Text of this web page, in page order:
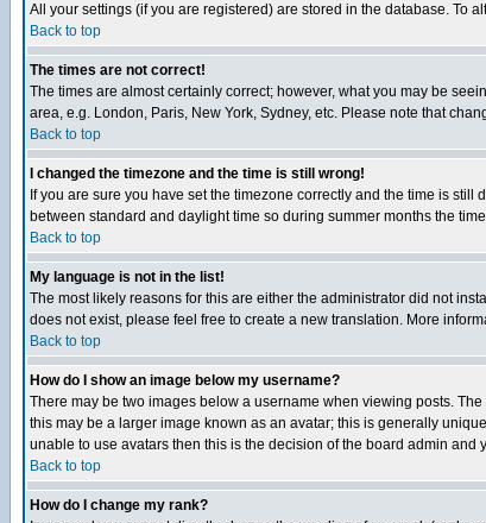
All your settings (if you are registered) are stored in the database. To
Back to top
The times are not correct!
The times are almost certainly correct; however, what you may be
area, e.g. London, Paris, New York, Sydney, etc. Please note that
Back to top
I changed the timezone and the time is still wrong!
If you are sure you have set the timezone correctly and the time is
between standard and daylight time so during summer months the
Back to top
My language is not in the list!
The most likely reasons for this are either the administrator did not
does not exist, please feel free to create a new translation. More
Back to top
How do I show an image below my username?
There may be two images below a username when viewing posts.
this may be a larger image known as an avatar; this is generally
unable to use avatars then this is the decision of the board admin
Back to top
How do I change my rank?